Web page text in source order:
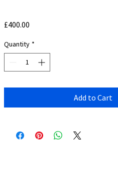
£400.00
Quantity *
Add to Cart